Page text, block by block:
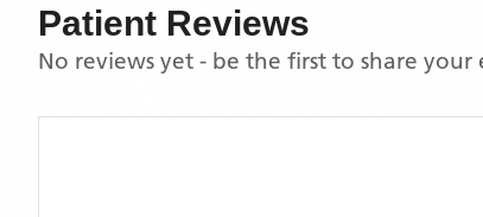
Patient Reviews
No reviews yet - be the first to share your